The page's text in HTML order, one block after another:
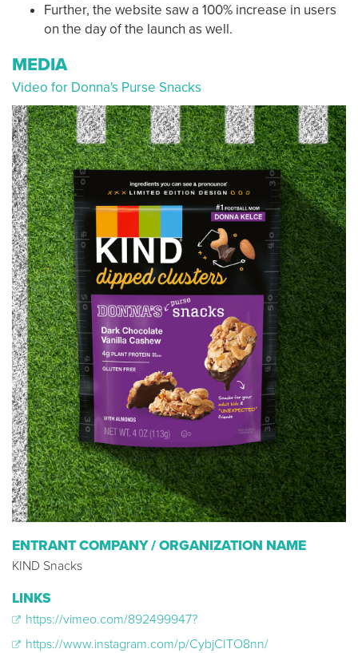
Further, the website saw a 100% increase in users
on the day of the launch as well.
MEDIA
Video for Donna's Purse Snacks
ENTRANT COMPANY / ORGANIZATION NAME
KIND Snacks
LINKS
https://vimeo.com/892499947?
https://www.instagram.com/p/CybjCITO8nn/